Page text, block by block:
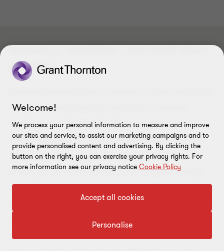
Recovery, resolution, and wind-down
planning
around capital, liquidity, and loss of investor
confidence, with high-profile casualties such as
Silicon Valley Bank. As such, we’ve seen new rules
on solvent exit, to address concerns around the
quality of wind-down plans, and trading activity
wind-down plans, to wind down trading activities in
an orderly way. These concerns were reflected in a
Bank of England speech
the need for proportionate regulation, effective risk
Welcome!
We process your personal information to measure and improve
our sites and service, to assist our marketing campaigns and to
provide personalised content and advertising. By clicking the
button on the right, you can exercise your privacy rights. For
more information see our privacy notice Cookie Policy
Accept all cookies
Personalise